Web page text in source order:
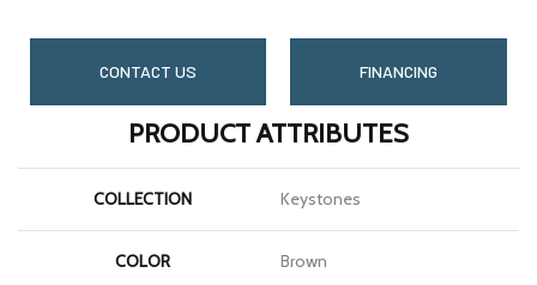
CONTACT US FINANCING
PRODUCT ATTRIBUTES
COLLECTION Keystones
COLOR Brown